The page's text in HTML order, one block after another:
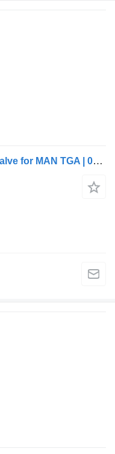
Bosch 0486200007 pneumatic valve for MAN TGA | 00 truck tractor